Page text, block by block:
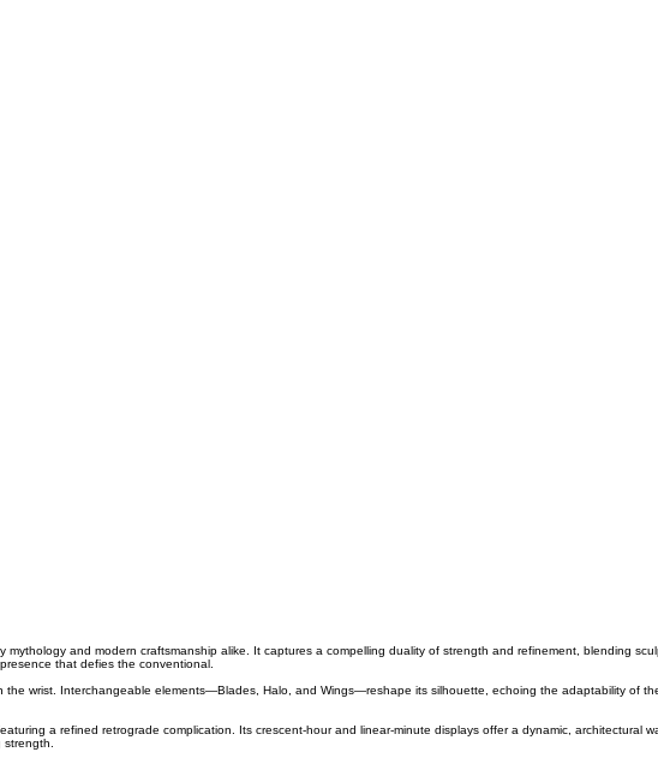
mythology and modern craftsmanship alike. It captures a compelling duality of strength and refinement, blending
that defies the conventional.
the wrist. Interchangeable elements—Blades, Halo, and Wings—reshape its silhouette, echoing the adaptability of
a refined retrograde complication. Its crescent-hour and linear-minute displays offer a dynamic, architectural